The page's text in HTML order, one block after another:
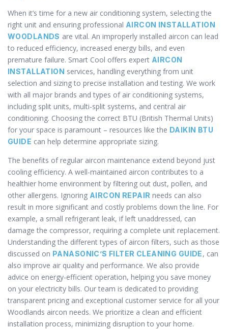
When it’s time for a new air conditioning system, selecting the
right unit and ensuring professional AIRCON INSTALLATION
WOODLANDS are vital. An improperly installed aircon can lead
to reduced efficiency, increased energy bills, and even
premature failure. Smart Cool offers expert AIRCON
INSTALLATION services, handling everything from unit
selection and sizing to precise installation and testing. We work
with all major brands and types of air conditioning systems,
including split units, multi-split systems, and central air
conditioning. Choosing the correct BTU (British Thermal Units)
for your space is paramount – resources like the DAIKIN BTU
GUIDE can help determine appropriate sizing.
The benefits of regular aircon maintenance extend beyond just
cooling efficiency. A well-maintained aircon contributes to a
healthier home environment by filtering out dust, pollen, and
other allergens. Ignoring AIRCON REPAIR needs can also
result in more significant and costly problems down the line. For
example, a small refrigerant leak, if left unaddressed, can
damage the compressor, requiring a complete unit replacement.
Understanding the different types of aircon filters, such as those
discussed on PANASONIC’S FILTER CLEANING GUIDE, can
also improve air quality and performance. We also provide
advice on energy-efficient operation, helping you save money
on your electricity bills. Our team is dedicated to providing
transparent pricing and exceptional customer service for all your
Woodlands aircon needs. We prioritize a clean and efficient
installation process, minimizing disruption to your home.